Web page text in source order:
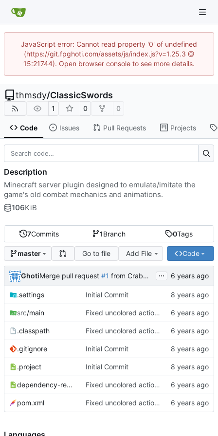
JavaScript error: Cannot read property '0' of undefined
(https://git.fpghoti.com/assets/js/index.js?v=1.25.3 @
15:21744). Open browser console to see more details.
thmsdy/ClassicSwords
1 0 0
Code Issues Pull Requests Projects
7Commits 1Branch 0Tags
master Go to file Add File Code
GhotiMerge pull request #1 from CrabMustard/Test ...
.settings Initial Commit
src/main Fixed uncolored action bar
.classpath Fixed uncolored action bar
.gitignore Initial Commit
.project Initial Commit
dependency-reduced-pom.xml Fixed uncolored action bar
pom.xml Fixed uncolored action bar
Description
Minecraft server plugin designed to emulate/imitate the
game's old combat mechanics and animations.
106KiB